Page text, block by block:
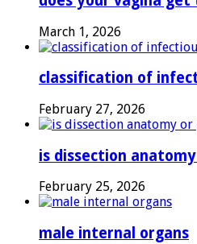
March 1, 2026
classification of
February 27, 2026
is dissection
February 25, 2026
male internal organs